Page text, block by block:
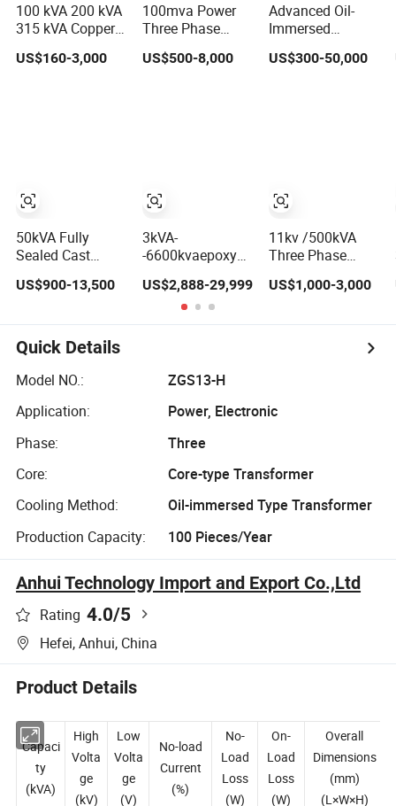
100 kVA 200 kVA
315 kVA Copper
Winding Oil Type
Three Phase
Distribution
Transformer
US$160-3,000
50kVA Fully
Sealed Cast
Dry Transformer
Substation
US$900-13,500
100mva Power
Three Phase
Electrical
Distribution High
US$500-8,000
3kVA-
-6600kvaepoxy
Marine Grade
Isolating
Transformer for
US$2,888-29,999
Advanced Oil-
Immersed
Transformers
Engineered for
Transformer
US$300-50,000
11kv /500kVA
Three Phase
Power
Electrical
US$1,000-3,000
Quick Details
Model NO.:
ZGS13-H
Application:
Power, Electronic
Phase:
Three
Core:
Core-type Transformer
Cooling Method:
Oil-immersed Type Transformer
Production Capacity:
100 Pieces/Year
Anhui Technology Import and Export Co.,Ltd
Rating 4.0/5
Hefei, Anhui, China
Product Details
Capaci
ty
High
Volta
ge
Low
Volta
ge
No-load
Current
No-
Load
Loss
On-
Load
Loss
Overall
Dimensions
(mm)